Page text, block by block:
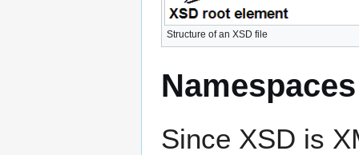
Structure of an XSD file
Since XSD is